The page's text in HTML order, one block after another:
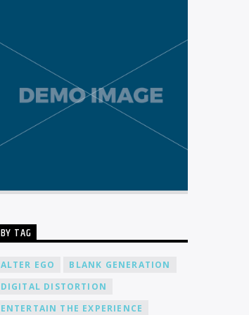
BY TAG
ALTER EGO
BLANK GENERATION
DIGITAL DISTORTION
ENTERTAIN THE EXPERIENCE